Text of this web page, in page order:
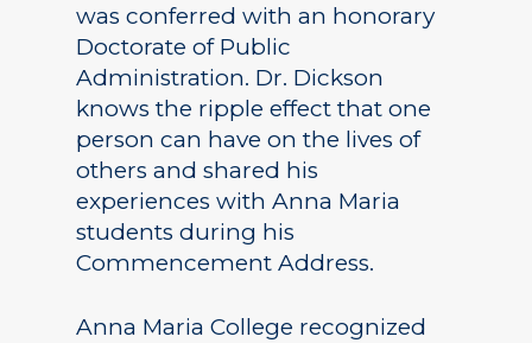
was conferred with an honorary
Doctorate of Public
Administration. Dr. Dickson
knows the ripple effect that one
person can have on the lives of
others and shared his
experiences with Anna Maria
students during his
Commencement Address.
Anna Maria College recognized